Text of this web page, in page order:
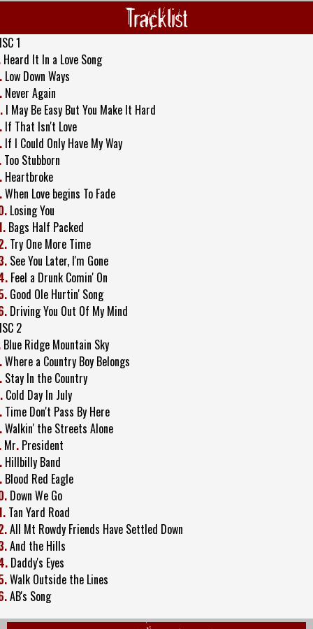
Tracklist
1
Heard It In a Love Song
Low Down Ways
Never Again
I May Be Easy But You Make It Hard
If That Isn't Love
If I Could Only Have My Way
Too Stubborn
Heartbroke
When Love begins To Fade
Losing You
Bags Half Packed
Try One More Time
See You Later, I'm Gone
Feel a Drunk Comin' On
Good Ole Hurtin' Song
Driving You Out Of My Mind
2
Blue Ridge Mountain Sky
Where a Country Boy Belongs
Stay In the Country
Cold Day In July
Time Don't Pass By Here
Walkin' the Streets Alone
Mr. President
Hillbilly Band
Blood Red Eagle
Down We Go
Tan Yard Road
All Mt Rowdy Friends Have Settled Down
And the Hills
Daddy's Eyes
Walk Outside the Lines
AB's Song